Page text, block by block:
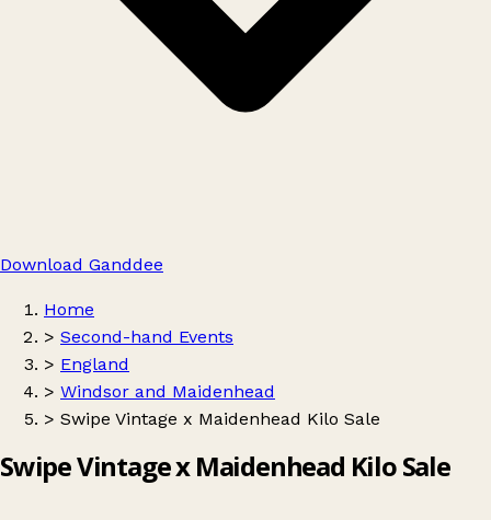
Download Ganddee
Home
> Second-hand Events
> England
> Windsor and Maidenhead
> Swipe Vintage x Maidenhead Kilo Sale
Swipe Vintage x Maidenhead Kilo Sale